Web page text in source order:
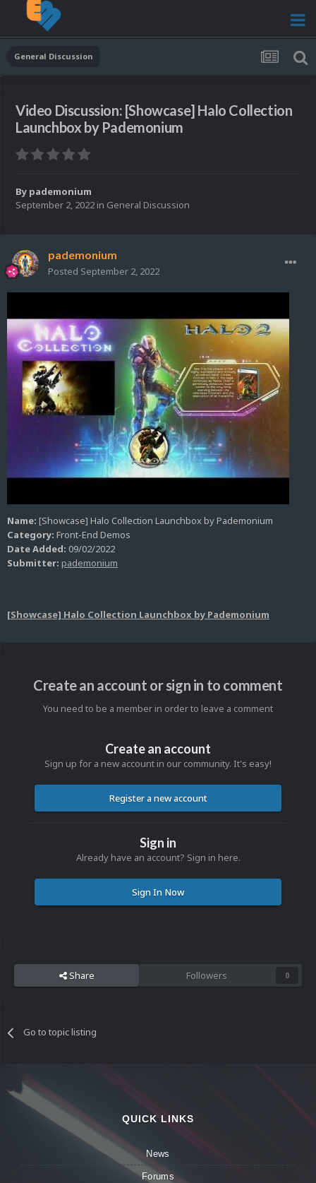
General Discussion
Video Discussion: [Showcase] Halo Collection
Launchbox by Pademonium
By pademonium
September 2, 2022 in General Discussion
pademonium
Posted September 2, 2022
Name: [Showcase] Halo Collection Launchbox by Pademonium
Category: Front-End Demos
Date Added: 09/02/2022
Submitter: pademonium
[Showcase] Halo Collection Launchbox by Pademonium
Create an account or sign in to comment
You need to be a member in order to leave a comment
Create an account
Sign up for a new account in our community. It's easy!
Register a new account
Sign in
Already have an account? Sign in here.
Sign In Now
Share Followers 0
Go to topic listing
QUICK LINKS
News
Forums